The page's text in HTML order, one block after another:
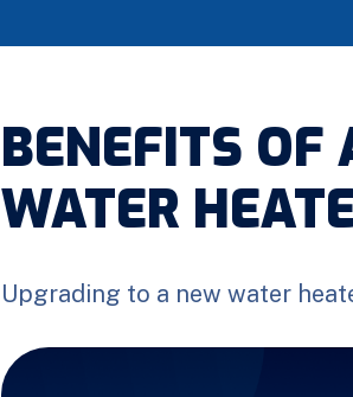
BENEFITS OF
WATER
Upgrading to a new water